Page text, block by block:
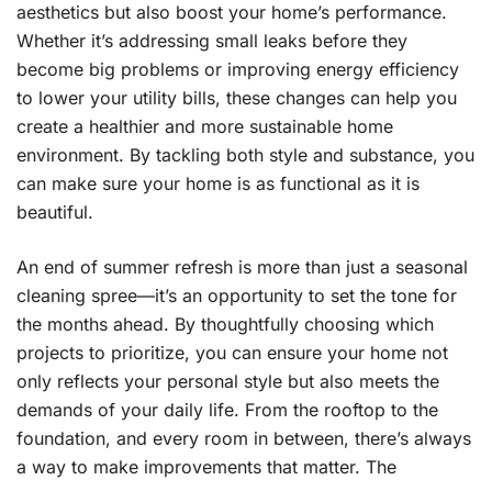
aesthetics but also boost your home’s performance.
Whether it’s addressing small leaks before they
become big problems or improving energy efficiency
to lower your utility bills, these changes can help you
create a healthier and more sustainable home
environment. By tackling both style and substance, you
can make sure your home is as functional as it is
beautiful.
An end of summer refresh is more than just a seasonal
cleaning spree—it’s an opportunity to set the tone for
the months ahead. By thoughtfully choosing which
projects to prioritize, you can ensure your home not
only reflects your personal style but also meets the
demands of your daily life. From the rooftop to the
foundation, and every room in between, there’s always
a way to make improvements that matter. The